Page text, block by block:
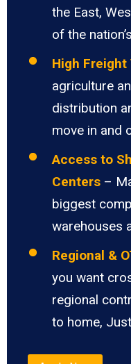
the East,
of the
High Freight
agriculture
distribution
move in and
Access to
Centers –
biggest
warehouses
Regional &
you want
regional
to home,